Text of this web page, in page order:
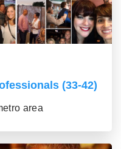
(33-42)
area